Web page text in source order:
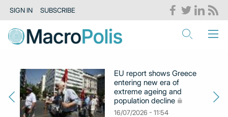
SIGN IN SUBSCRIBE
EU report shows Greece
entering new era of
extreme ageing and
population decline
16/07/2026 - 11:54